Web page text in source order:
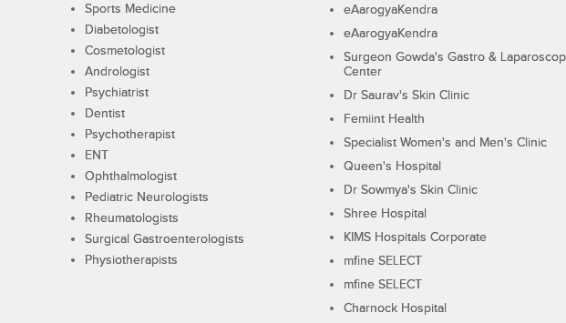
Sports Medicine
Diabetologist
Cosmetologist
Andrologist
Psychiatrist
Dentist
Psychotherapist
ENT
Ophthalmologist
Pediatric Neurologists
Rheumatologists
Surgical Gastroenterologists
Physiotherapists
eAarogyaKendra
eAarogyaKendra
Surgeon Gowda's Gastro &
Center
Dr Saurav's Skin Clinic
Femiint Health
Specialist Women's and Men's Clinic
Queen's Hospital
Dr Sowmya's Skin Clinic
Shree Hospital
KIMS Hospitals Corporate
mfine SELECT
mfine SELECT
Charnock Hospital